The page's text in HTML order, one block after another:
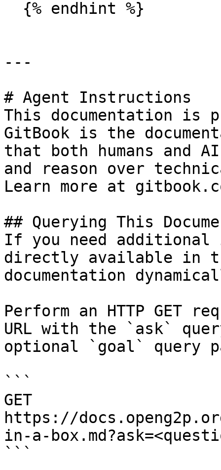
---
# Agent Instructions
This documentation is
GitBook is the
that both humans and
and reason over
Learn more at
## Querying This
If you need
directly available in
documentation
Perform an HTTP GET
URL with the `ask`
optional `goal` query
```
GET
https://
in-a-
```